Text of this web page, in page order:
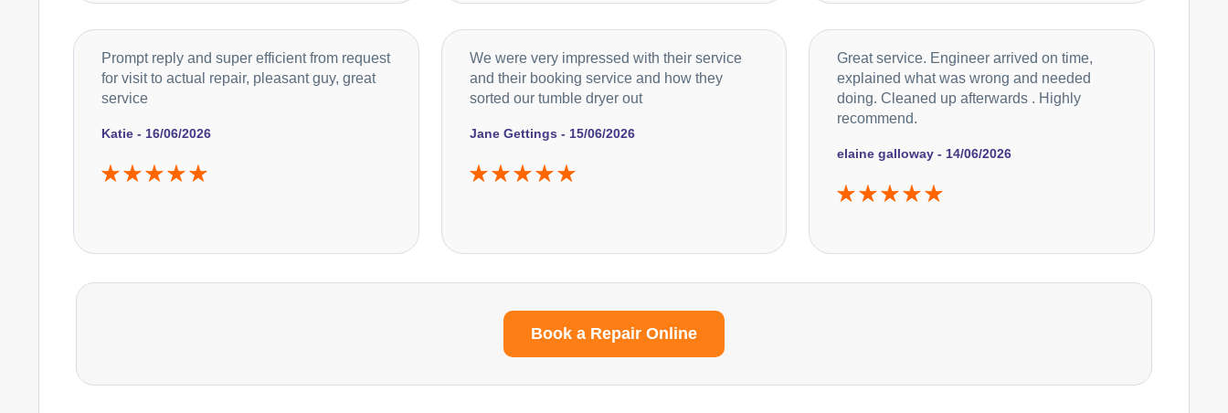
Katie - 16/06/2026
Prompt reply and super efficient from request
for visit to actual repair, pleasant guy, great
service
Jane Gettings - 15/06/2026
We were very impressed with their service
and their booking service and how they
sorted our tumble dryer out
elaine galloway - 14/06/2026
Great service. Engineer arrived on time,
explained what was wrong and needed
doing. Cleaned up afterwards . Highly
recommend.
Book a Repair Online